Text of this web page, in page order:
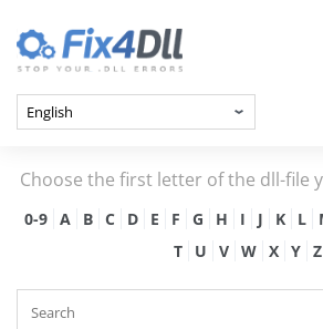
Choose the first letter of the dll-file
0-9 A B C D E F G H I J K L
T
U V W X Y Z